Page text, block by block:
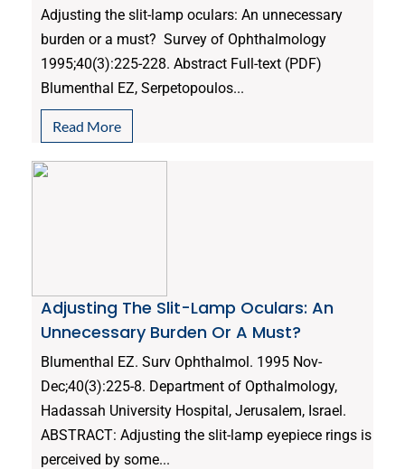
Adjusting the slit-lamp oculars: An unnecessary
burden or a must? Survey of Ophthalmology
1995;40(3):225-228. Abstract Full-text (PDF)
Blumenthal EZ, Serpetopoulos...
Read More
Adjusting The Slit-Lamp Oculars: An
Unnecessary Burden Or A Must?
Blumenthal EZ. Surv Ophthalmol. 1995 Nov-
Dec;40(3):225-8. Department of Opthalmology,
Hadassah University Hospital, Jerusalem, Israel.
ABSTRACT: Adjusting the slit-lamp eyepiece rings is
perceived by some...